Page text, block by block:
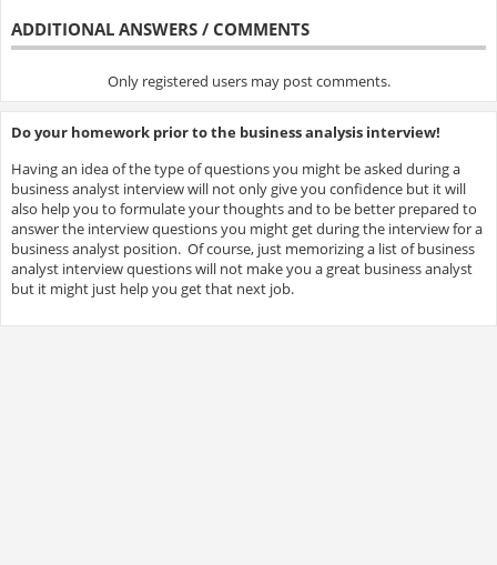
ADDITIONAL ANSWERS / COMMENTS
Only registered users may post comments.
Do your homework prior to the business analysis interview!
Having an idea of the type of questions you might be asked during a
business analyst interview will not only give you confidence but it will
also help you to formulate your thoughts and to be better prepared to
answer the interview questions you might get during the interview for a
business analyst position. Of course, just memorizing a list of business
analyst interview questions will not make you a great business analyst
but it might just help you get that next job.